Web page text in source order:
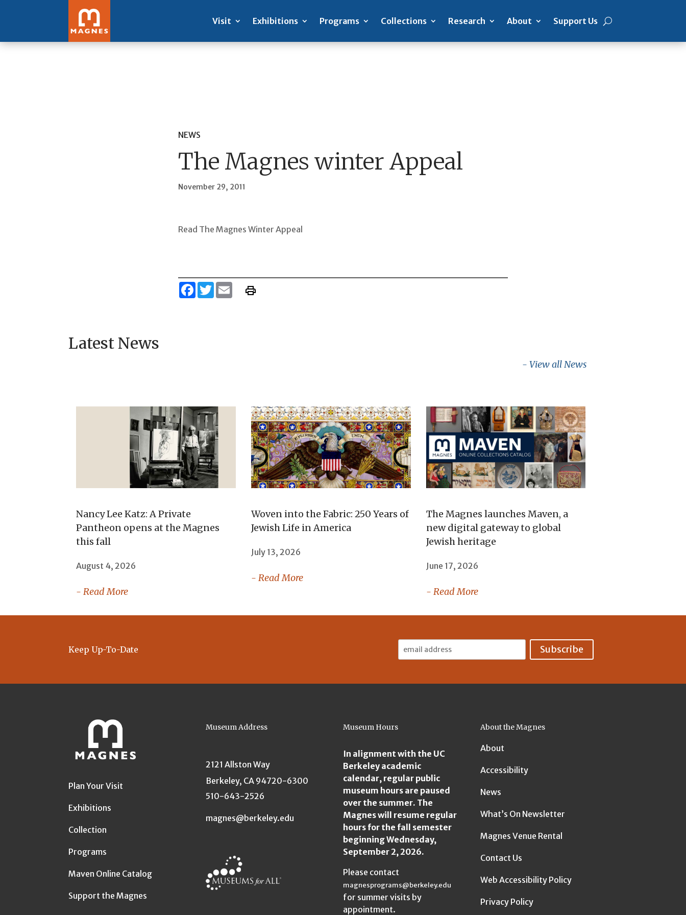
Visit Exhibitions Programs Collections Research About Support Us
NEWS
The Magnes winter Appeal
November 29, 2011
Read The Magnes Winter Appeal
Facebook
TwitterEmail
Latest News
- View all News
Nancy Lee Katz: A Private
Pantheon opens at the Magnes
this fall
August 4, 2026
- Read More
Woven into the Fabric: 250 Years of
Jewish Life in America
July 13, 2026
- Read More
The Magnes launches Maven, a
new digital gateway to global
Jewish heritage
June 17, 2026
- Read More
Keep Up-To-Date
Plan Your Visit
Exhibitions
Collection
Programs
Maven Online Catalog
Support the Magnes
Museum Address
2121 Allston Way
Berkeley, CA 94720-6300
510-643-2526
magnes@berkeley.edu
Museum Hours
In alignment with the UC
Berkeley academic
calendar, regular public
museum hours are paused
over the summer. The
Magnes will resume regular
hours for the fall semester
beginning Wednesday,
September 2, 2026.
Please contact
magnesprograms@berkeley.edu
for summer visits by
appointment.
About the Magnes
About
Accessibility
News
What’s On Newsletter
Magnes Venue Rental
Contact Us
Web Accessibility Policy
Privacy Policy